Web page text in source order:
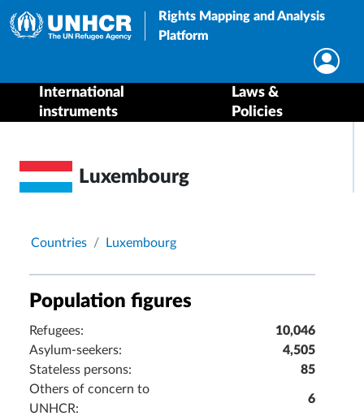
Rights Mapping and Analysis
Platform
International
instruments
Laws &
Policies
Luxembourg
Breadcrumb
Countries Luxembourg
Population figures
Refugees:
10,046
Asylum-seekers:
4,505
Stateless persons:
85
Others of concern to
UNHCR:
6